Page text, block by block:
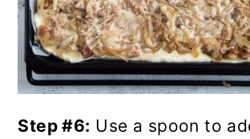
Step #6: Use a spoon to